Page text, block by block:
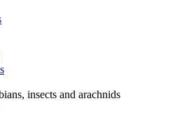
insects and arachnids